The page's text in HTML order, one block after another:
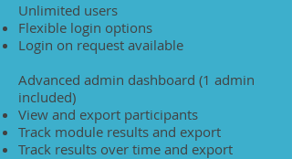
Unlimited users
Flexible login options
Login on request available
Advanced admin dashboard (1 admin
included)
View and export participants
Track module results and export
Track results over time and export